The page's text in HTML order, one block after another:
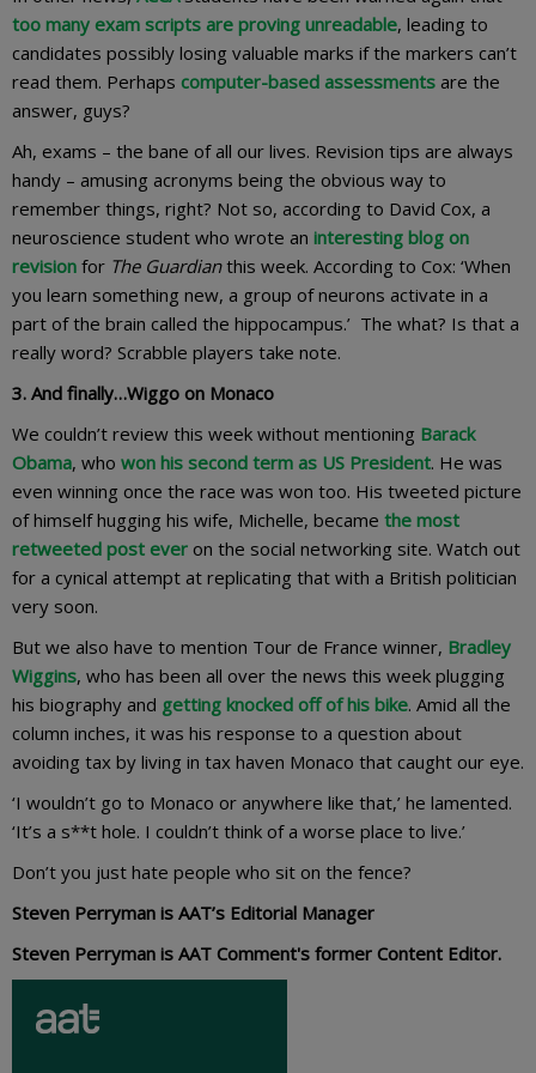
too many exam scripts are proving unreadable, leading to
candidates possibly losing valuable marks if the markers can’t
read them. Perhaps computer-based assessments are the
answer, guys?
Ah, exams – the bane of all our lives. Revision tips are always
handy – amusing acronyms being the obvious way to
remember things, right? Not so, according to David Cox, a
neuroscience student who wrote an interesting blog on
revision for The Guardianthis week. According to Cox: ‘When
you learn something new, a group of neurons activate in a
part of the brain called the hippocampus.’ The what? Is that a
really word? Scrabble players take note.
3. And finally…Wiggo on Monaco
We couldn’t review this week without mentioning Barack
Obama, who won his second term as US President. He was
even winning once the race was won too. His tweeted picture
of himself hugging his wife, Michelle, became the most
retweeted post ever on the social networking site. Watch out
for a cynical attempt at replicating that with a British politician
very soon.
But we also have to mention Tour de France winner, Bradley
Wiggins, who has been all over the news this week plugging
his biography and getting knocked off of his bike. Amid all the
column inches, it was his response to a question about
avoiding tax by living in tax haven Monaco that caught our eye.
‘I wouldn’t go to Monaco or anywhere like that,’ he lamented.
‘It’s a s**t hole. I couldn’t think of a worse place to live.’
Don’t you just hate people who sit on the fence?
Steven Perryman is AAT’s Editorial Manager
Steven Perryman is AAT Comment's former Content Editor.